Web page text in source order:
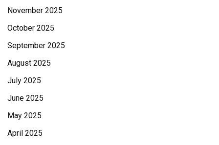
November 2025
October 2025
September 2025
August 2025
July 2025
June 2025
May 2025
April 2025